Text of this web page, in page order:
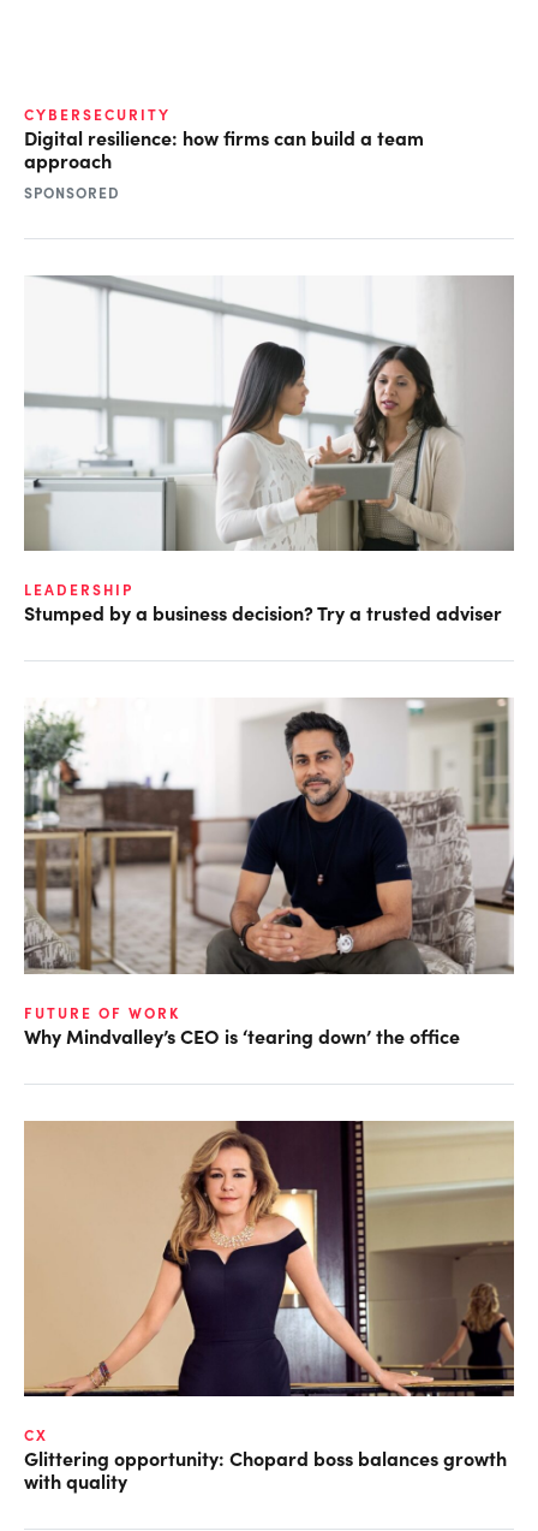
CYBERSECURITY
Digital resilience: how firms can build a team
approach
SPONSORED
LEADERSHIP
Stumped by a business decision? Try a trusted adviser
FUTURE OF WORK
Why Mindvalley’s CEO is ‘tearing down’ the office
CX
Glittering opportunity: Chopard boss balances growth
with quality